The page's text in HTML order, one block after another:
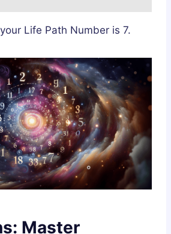
Life Path Number is 7.
Master